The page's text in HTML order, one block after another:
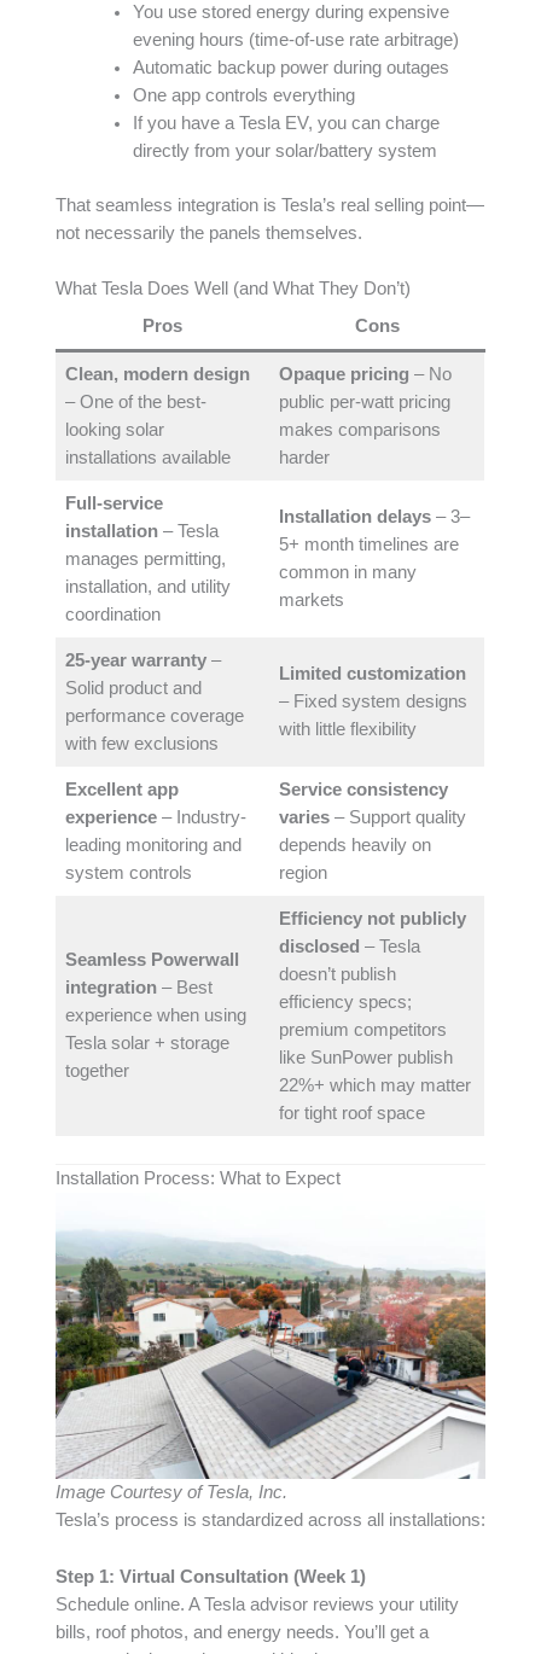
You use stored energy during expensive
evening hours (time-of-use rate arbitrage)
Automatic backup power during outages
One app controls everything
If you have a Tesla EV, you can charge
directly from your solar/battery system
That seamless integration is Tesla’s real selling point—
not necessarily the panels themselves.
What Tesla Does Well (and What They Don’t)
Pros
Cons
Clean, modern design
– One of the best-
looking solar
installations available
Opaque pricing – No
public per-watt pricing
makes comparisons
harder
Full-service
installation – Tesla
manages permitting,
installation, and utility
coordination
Installation delays – 3–
5+ month timelines are
common in many
markets
25-year warranty –
Solid product and
performance coverage
with few exclusions
Limited customization
– Fixed system designs
with little flexibility
Excellent app
experience – Industry-
leading monitoring and
system controls
Service consistency
varies – Support quality
depends heavily on
region
Seamless Powerwall
integration – Best
experience when using
Tesla solar + storage
together
Efficiency not publicly
disclosed – Tesla
doesn’t publish
efficiency specs;
premium competitors
like SunPower publish
22%+ which may matter
for tight roof space
Installation Process: What to Expect
Image Courtesy of Tesla, Inc.
Tesla’s process is standardized across all installations:
Step 1: Virtual Consultation (Week 1)
Schedule online. A Tesla advisor reviews your utility
bills, roof photos, and energy needs. You’ll get a